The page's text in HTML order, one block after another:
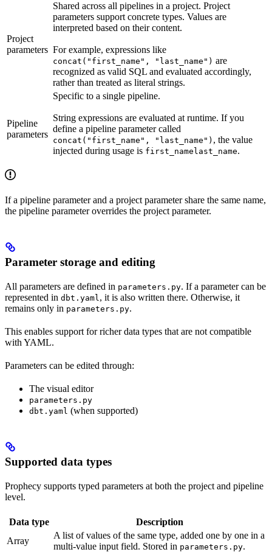
Project
parameters
Shared across all pipelines in a project. Project
parameters support concrete types. Values are
interpreted based on their content.
For example, expressions like
concat("first_name", "last_name") are
recognized as valid SQL and evaluated accordingly,
rather than treated as literal strings.
Pipeline
parameters
Specific to a single pipeline.
String expressions are evaluated at runtime. If you
define a pipeline parameter called
concat("first_name", "last_name") , the value
injected during usage is first_namelast_name.
If a pipeline parameter and a project parameter share the same name,
the pipeline parameter overrides the project parameter.
Parameter storage and editing
All parameters are defined in parameters.py. If a parameter can be
represented in dbt.yaml , it is also written there. Otherwise, it
remains only in parameters.py.
This enables support for richer data types that are not compatible
with YAML.
Parameters can be edited through:
The visual editor
parameters.py
dbt.yaml (when supported)
Supported data types
Prophecy supports typed parameters at both the project and pipeline
level.
Data type
Description
Array
A list of values of the same type, added one by one in a
multi-value input field. Stored in parameters.py.